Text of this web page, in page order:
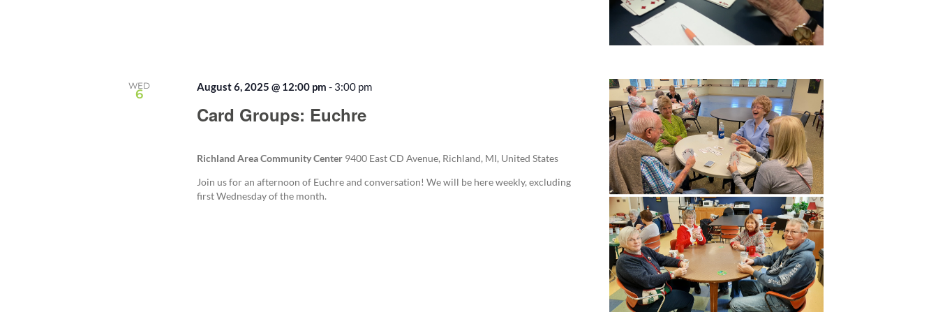
WED
6
Card Groups: Euchre
August 6, 2025 @ 12:00 pm - 3:00 pm
Richland Area Community Center 9400 East CD Avenue, Richland, MI, United States
Join us for an afternoon of Euchre and conversation! We will be here weekly, excluding
first Wednesday of the month.